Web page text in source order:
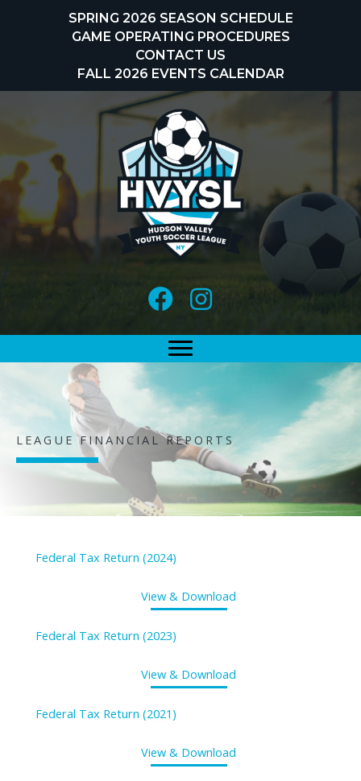
SPRING 2026 SEASON SCHEDULE
GAME OPERATING PROCEDURES
CONTACT US
FALL 2026 EVENTS CALENDAR
LEAGUE FINANCIAL REPORTS
Federal Tax Return (2024)
View & Download
Federal Tax Return (2023)
View & Download
Federal Tax Return (2021)
View & Download